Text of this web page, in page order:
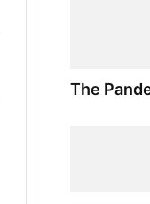
The